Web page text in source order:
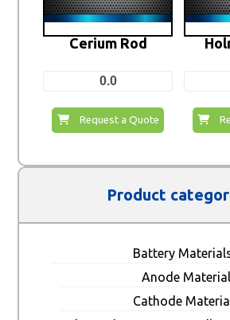
Cerium Rod
0.0
Request a Quote
Product
Battery
Anode Material
Cathode